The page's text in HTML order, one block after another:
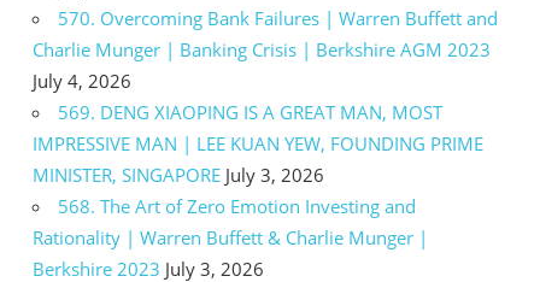
570. Overcoming Bank Failures | Warren Buffett and
Charlie Munger | Banking Crisis | Berkshire AGM 2023
July 4, 2026
569. DENG XIAOPING IS A GREAT MAN, MOST
IMPRESSIVE MAN | LEE KUAN YEW, FOUNDING PRIME
MINISTER, SINGAPORE July 3, 2026
568. The Art of Zero Emotion Investing and
Rationality | Warren Buffett & Charlie Munger |
Berkshire 2023 July 3, 2026